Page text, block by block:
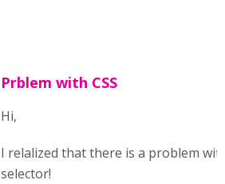
Prblem with CSS
Hi,
I relalized that there is a problem
selector!